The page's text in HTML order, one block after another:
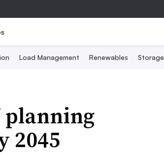
Load Management Renewables Storage
planning
2045